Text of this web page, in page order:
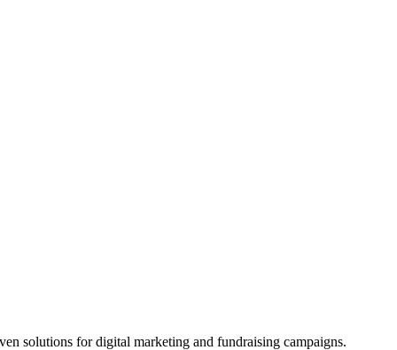
solutions for digital marketing and fundraising campaigns.